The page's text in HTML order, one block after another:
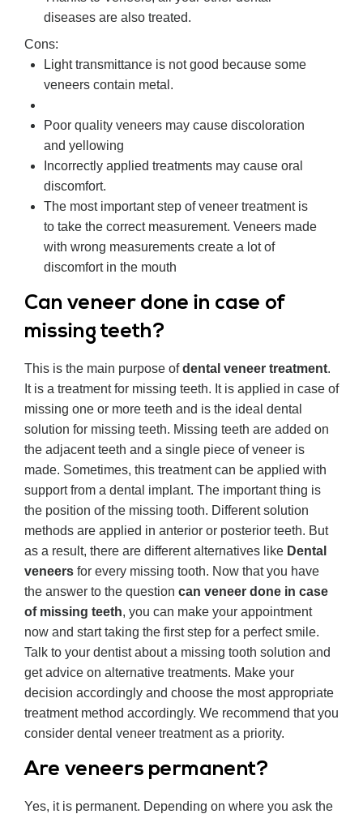
diseases are also treated.
Cons:
Light transmittance is not good because some
veneers contain metal.
Poor quality veneers may cause discoloration
and yellowing
Incorrectly applied treatments may cause oral
discomfort.
The most important step of veneer treatment is
to take the correct measurement. Veneers made
with wrong measurements create a lot of
discomfort in the mouth
Can veneer done in case of
missing teeth?
This is the main purpose ofdental veneer treatment.
It is a treatment for missing teeth. It is applied in case of
missing one or more teeth and is the ideal dental
solution for missing teeth. Missing teeth are added on
the adjacent teeth and a single piece of veneer is
made. Sometimes, this treatment can be applied with
support from a dental implant. The important thing is
the position of the missing tooth. Different solution
methods are applied in anterior or posterior teeth. But
as a result, there are different alternatives like Dental
veneers for every missing tooth. Now that you have
the answer to the question can veneer done in case
of missing teeth, you can make your appointment
now and start taking the first step for a perfect smile.
Talk to your dentist about a missing tooth solution and
get advice on alternative treatments. Make your
decision accordingly and choose the most appropriate
treatment method accordingly. We recommend that you
consider dental veneer treatment as a priority.
Are veneers permanent?
Yes, it is permanent. Depending on where you ask the